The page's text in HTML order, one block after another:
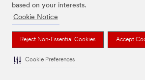
based on your interests.
Cookie Notice
Reject Non-Essential Cookies Accept
Cookie Preferences